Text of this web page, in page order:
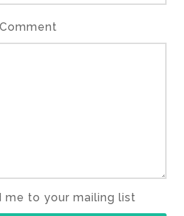
Comment
me to your mailing list